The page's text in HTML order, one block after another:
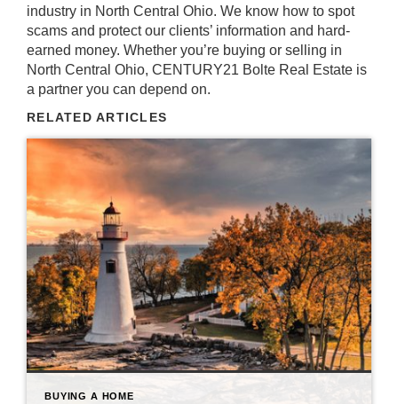
industry in North Central Ohio. We know how to spot
scams and protect our clients’ information and hard-
earned money. Whether you’re buying or selling in
North Central Ohio, CENTURY21 Bolte Real Estate is
a partner you can depend on.
RELATED ARTICLES
BUYING A HOME